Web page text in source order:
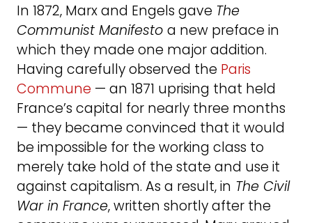
In 1872, Marx and Engels gave The
Communist Manifesto a new preface in
which they made one major addition.
Having carefully observed the Paris
Commune — an 1871 uprising that held
France’s capital for nearly three months
— they became convinced that it would
be impossible for the working class to
merely take hold of the state and use it
against capitalism. As a result, in The Civil
War in France, written shortly after the